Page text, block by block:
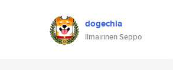
dogechia
Ilmairinen Seppo